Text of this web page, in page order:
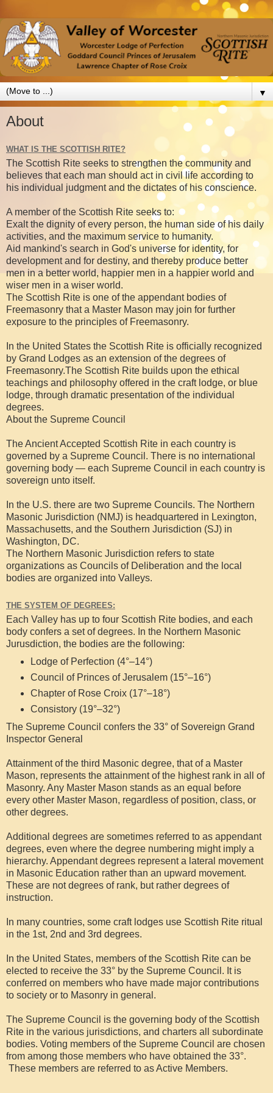
▼
About
WHAT IS THE SCOTTISH RITE?
The Scottish Rite seeks to strengthen the community and
believes that each man should act in civil life according to
his individual judgment and the dictates of his conscience.
A member of the Scottish Rite seeks to:
Exalt the dignity of every person, the human side of his daily
activities, and the maximum service to humanity.
Aid mankind's search in God's universe for identity, for
development and for destiny, and thereby produce better
men in a better world, happier men in a happier world and
wiser men in a wiser world.
The Scottish Rite is one of the appendant bodies of
Freemasonry that a Master Mason may join for further
exposure to the principles of Freemasonry.
In the United States the Scottish Rite is officially recognized
by Grand Lodges as an extension of the degrees of
Freemasonry.The Scottish Rite builds upon the ethical
teachings and philosophy offered in the craft lodge, or blue
lodge, through dramatic presentation of the individual
degrees.
About the Supreme Council
The Ancient Accepted Scottish Rite in each country is
governed by a Supreme Council. There is no international
governing body — each Supreme Council in each country is
sovereign unto itself.
In the U.S. there are two Supreme Councils. The Northern
Masonic Jurisdiction (NMJ) is headquartered in Lexington,
Massachusetts, and the Southern Jurisdiction (SJ) in
Washington, DC.
The Northern Masonic Jurisdiction refers to state
organizations as Councils of Deliberation and the local
bodies are organized into Valleys.
THE SYSTEM OF DEGREES:
Each Valley has up to four Scottish Rite bodies, and each
body confers a set of degrees. In the Northern Masonic
Jurusdiction, the bodies are the following:
Lodge of Perfection (4°–14°)
Council of Princes of Jerusalem (15°–16°)
Chapter of Rose Croix (17°–18°)
Consistory (19°–32°)
The Supreme Council confers the 33° of Sovereign Grand
Inspector General
Attainment of the third Masonic degree, that of a Master
Mason, represents the attainment of the highest rank in all of
Masonry. Any Master Mason stands as an equal before
every other Master Mason, regardless of position, class, or
other degrees.
Additional degrees are sometimes referred to as appendant
degrees, even where the degree numbering might imply a
hierarchy. Appendant degrees represent a lateral movement
in Masonic Education rather than an upward movement.
These are not degrees of rank, but rather degrees of
instruction.
In many countries, some craft lodges use Scottish Rite ritual
in the 1st, 2nd and 3rd degrees.
In the United States, members of the Scottish Rite can be
elected to receive the 33° by the Supreme Council. It is
conferred on members who have made major contributions
to society or to Masonry in general.
The Supreme Council is the governing body of the Scottish
Rite in the various jurisdictions, and charters all subordinate
bodies. Voting members of the Supreme Council are chosen
from among those members who have obtained the 33°.
These members are referred to as Active Members.